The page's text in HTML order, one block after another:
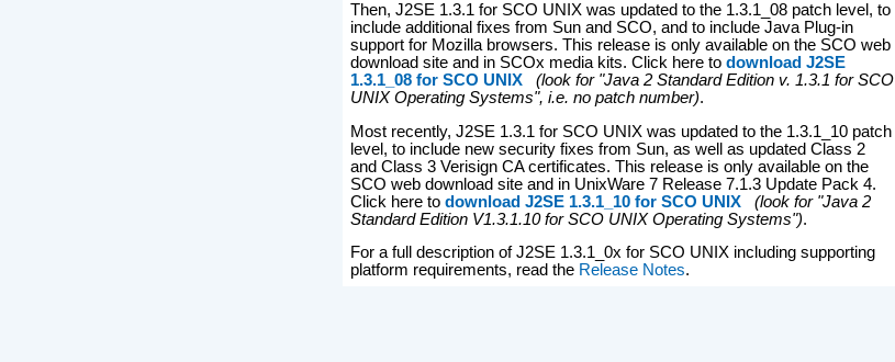
Then, J2SE 1.3.1 for SCO UNIX was updated to the 1.3.1_08 patch level, to
include additional fixes from Sun and SCO, and to include Java Plug-in
support for Mozilla browsers. This release is only available on the SCO web
download site and in SCOx media kits. Click here to download J2SE
1.3.1_08 for SCO UNIX
(look for "Java 2 Standard Edition v. 1.3.1 for SCO
UNIX Operating Systems", i.e. no patch number).
Most recently, J2SE 1.3.1 for SCO UNIX was updated to the 1.3.1_10 patch
level, to include new security fixes from Sun, as well as updated Class 2
and Class 3 Verisign CA certificates. This release is only available on the
SCO web download site and in UnixWare 7 Release 7.1.3 Update Pack 4.
Click here to download J2SE 1.3.1_10 for SCO UNIX
(look for "Java 2
Standard Edition V1.3.1.10 for SCO UNIX Operating Systems").
For a full description of J2SE 1.3.1_0x for SCO UNIX including supporting
platform requirements, read the Release Notes.